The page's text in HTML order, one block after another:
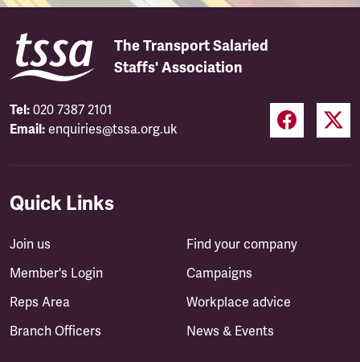
The Transport Salaried
Staffs' Association
Tel: 020 7387 2101
Email: enquiries@tssa.org.uk
Quick Links
Join us
Member's Login
Reps Area
Branch Officers
Find your company
Campaigns
Workplace advice
News & Events